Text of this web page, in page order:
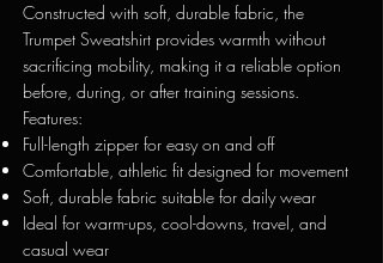
Constructed with soft, durable fabric, the
Trumpet Sweatshirt provides warmth without
sacrificing mobility, making it a reliable option
before, during, or after training sessions.
Features:
Full-length zipper for easy on and off
Comfortable, athletic fit designed for movement
Soft, durable fabric suitable for daily wear
Ideal for warm-ups, cool-downs, travel, and
casual wear